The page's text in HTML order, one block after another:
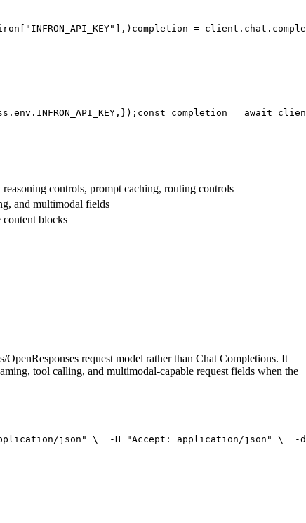
"INFRON_API_KEY" ], ) completion =
INFRON_API_KEY , }); const completion = await
controls, prompt caching, routing controls
and multimodal fields
content blocks
request model rather than Chat Completions. It
tool calling, and multimodal-capable request fields when the
json" \
  -H
"Accept: application/json" \
-